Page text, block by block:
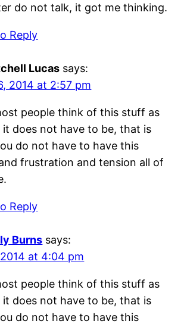
do not talk, it got me thinking.
Reply
Lucas says:
2014 at 2:57 pm
people think of this stuff as
it does not have to be, that is
do not have to have this
frustration and tension all of
Reply
Burns says:
at 4:04 pm
people think of this stuff as
it does not have to be, that is
do not have to have this